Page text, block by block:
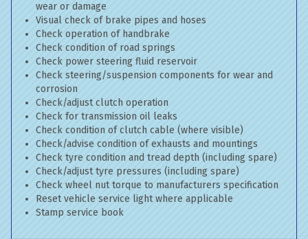
wear or damage
Visual check of brake pipes and hoses
Check operation of handbrake
Check condition of road springs
Check power steering fluid reservoir
Check steering/suspension components for wear and
corrosion
Check/adjust clutch operation
Check for transmission oil leaks
Check condition of clutch cable (where visible)
Check/advise condition of exhausts and mountings
Check tyre condition and tread depth (including spare)
Check/adjust tyre pressures (including spare)
Check wheel nut torque to manufacturers specification
Reset vehicle service light where applicable
Stamp service book